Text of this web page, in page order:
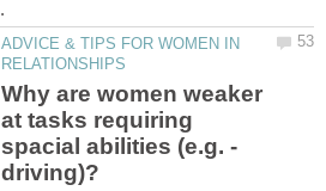
ADVICE & TIPS FOR WOMEN IN
Why are women weaker
at tasks requiring
spacial abilities (e.g. -